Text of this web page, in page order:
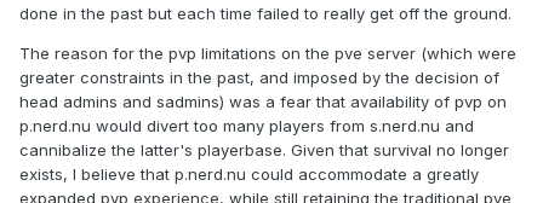
done in the past but each time failed to really get off the ground.
The reason for the pvp limitations on the pve server (which were
greater constraints in the past, and imposed by the decision of
head admins and sadmins) was a fear that availability of pvp on
p.nerd.nu would divert too many players from s.nerd.nu and
cannibalize the latter's playerbase. Given that survival no longer
exists, I believe that p.nerd.nu could accommodate a greatly
expanded pvp experience, while still retaining the traditional pve